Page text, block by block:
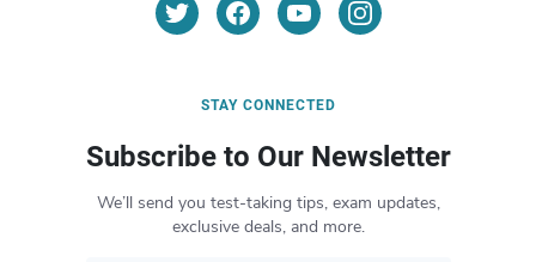
STAY CONNECTED
Subscribe to Our Newsletter
We’ll send you test-taking tips, exam updates,
exclusive deals, and more.